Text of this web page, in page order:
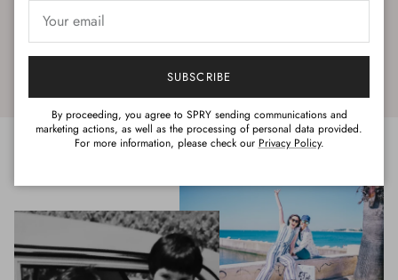
SUBSCRIBE
By proceeding, you agree to SPRY sending communications and
marketing actions, as well as the processing of personal data provided.
For more information, please check our Privacy Policy.